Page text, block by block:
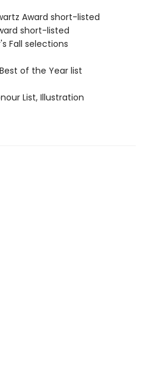
Award short-listed
short-listed
Fall selections
of the Year list
List, Illustration